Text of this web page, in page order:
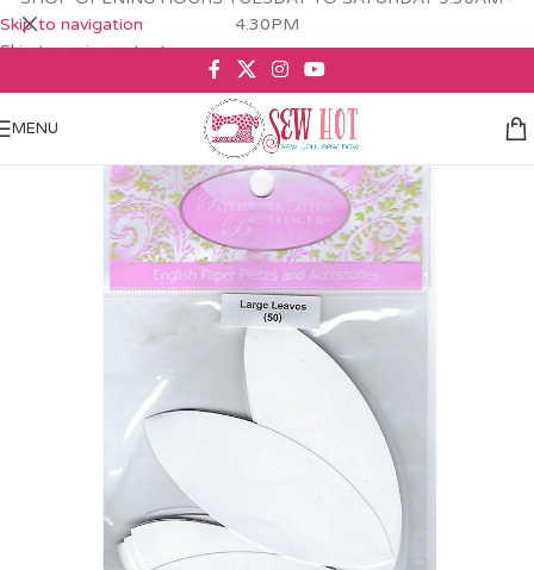
Skip to navigation
Skip to main content
4.30PM
MENU